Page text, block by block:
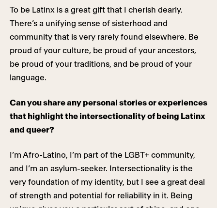
To be Latinx is a great gift that I cherish dearly.
There’s a unifying sense of sisterhood and
community that is very rarely found elsewhere. Be
proud of your culture, be proud of your ancestors,
be proud of your traditions, and be proud of your
language.
Can you share any personal stories or experiences
that highlight the intersectionality of being Latinx
and queer?
I’m Afro-Latino, I’m part of the LGBT+ community,
and I’m an asylum-seeker. Intersectionality is the
very foundation of my identity, but I see a great deal
of strength and potential for reliability in it. Being